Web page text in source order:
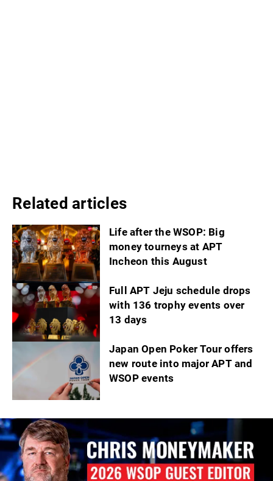
Related articles
Life after the WSOP: Big
money tourneys at APT
Incheon this August
Full APT Jeju schedule drops
with 136 trophy events over
13 days
Japan Open Poker Tour offers
new route into major APT and
WSOP events